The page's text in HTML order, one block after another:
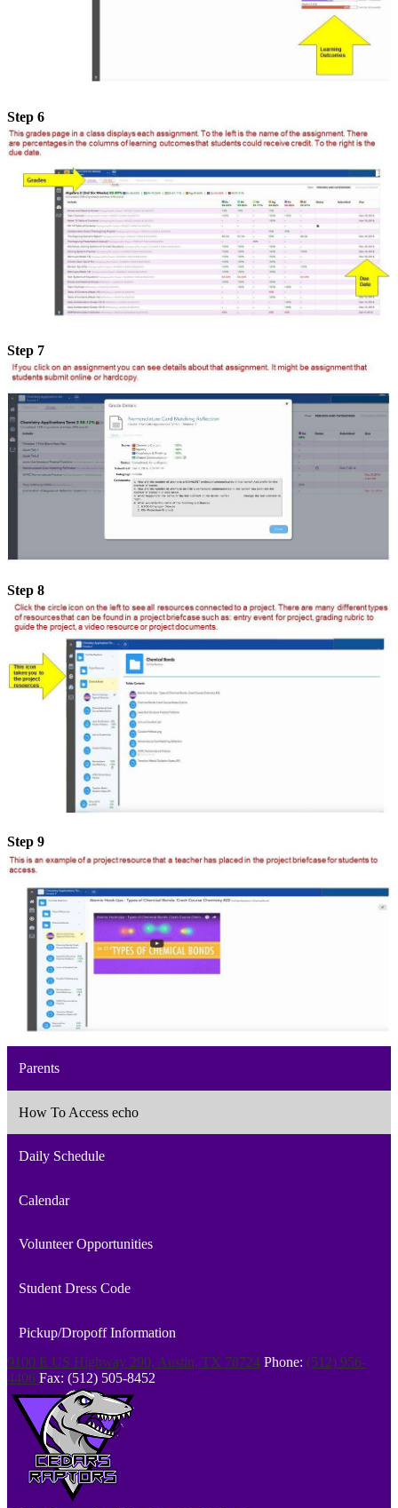
Step 6
Step 7
Step 8
Step 9
Parents
How To Access echo
Daily Schedule
Calendar
Volunteer Opportunities
Student Dress Code
Pickup/Dropoff Information
9100 E US Highway 290, Austin, TX 78724 Phone: (512) 956-
4406 Fax: (512) 505-8452